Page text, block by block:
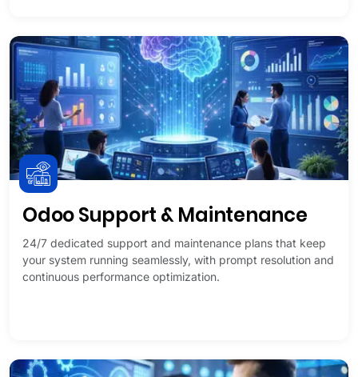
Odoo Support & Maintenance
24/7 dedicated support and maintenance plans that keep
your system running seamlessly, with prompt resolution and
continuous performance optimization.